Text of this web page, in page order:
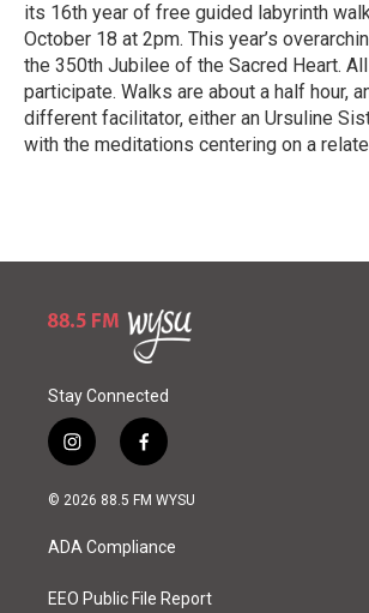
its 16th year of free guided labyrinth
October 18 at 2pm. This year’s
the 350th Jubilee of the Sacred Heart.
participate. Walks are about a half hour,
different facilitator, either an Ursuline
with the meditations centering on a
Stay Connected
i
n
s
a
g
a
f
a
c
b
o
k
© 2026 88.5 FM WYSU
ADA Compliance
EEO Public File Report